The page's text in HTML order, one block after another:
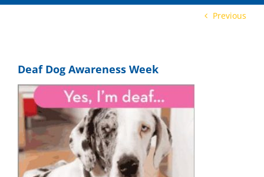
Previous
Deaf Dog Awareness Week